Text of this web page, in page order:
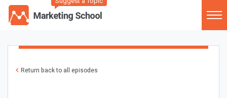
Return back to all episodes